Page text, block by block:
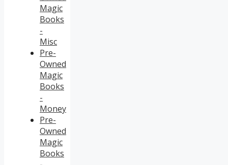
Magic
Books
-
Misc
Pre-
Owned
Magic
Books
-
Money
Pre-
Owned
Magic
Books